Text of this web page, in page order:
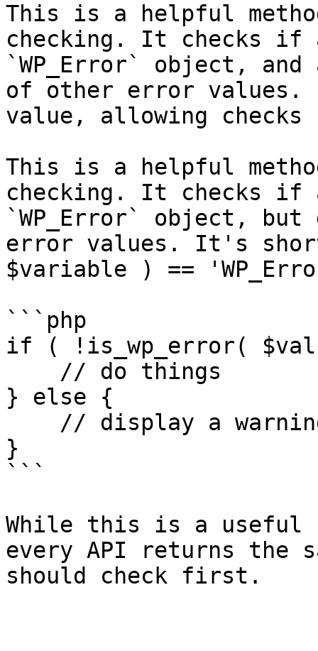
This is a helpful
checking. It checks if
`WP_Error` object,
of other error
value, allowing checks
This is a helpful
checking. It checks if
`WP_Error` object,
error values. It's
$variable ) ==
```php
if ( !is_wp_error(
} else {
}
```
While this is a useful
every API returns the